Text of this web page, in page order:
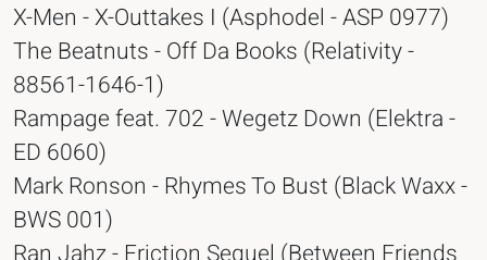
X-Men - X-Outtakes I (Asphodel - ASP 0977)
The Beatnuts - Off Da Books (Relativity -
88561-1646-1)
Rampage feat. 702 - Wegetz Down (Elektra -
ED 6060)
Mark Ronson - Rhymes To Bust (Black Waxx -
BWS 001)